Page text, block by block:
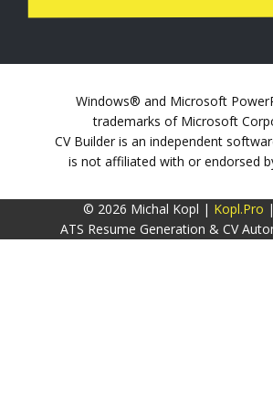
Windows® and Microsoft
trademarks of Microsoft
CV Builder is an independent
is not affiliated with or endorsed
© 2026 Michal Kopl | Kopl.Pro |
ATS Resume Generation & CV